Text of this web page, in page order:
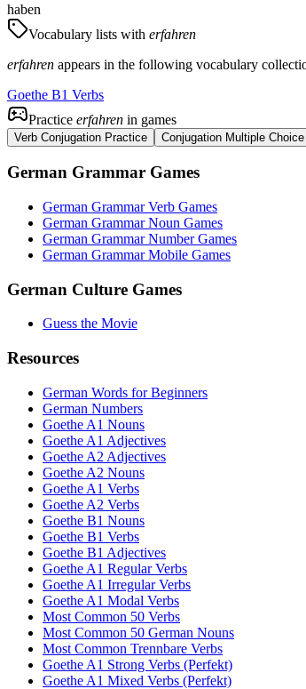
haben
Vocabulary lists with erfahren
erfahren appears in the following vocabulary
Goethe B1 Verbs
Practice erfahren in games
Verb Conjugation Practice Conjugation Multiple Choice
German Grammar Games
German Grammar Verb Games
German Grammar Noun Games
German Grammar Number Games
German Grammar Mobile Games
German Culture Games
Guess the Movie
Resources
German Words for Beginners
German Numbers
Goethe A1 Nouns
Goethe A1 Adjectives
Goethe A2 Adjectives
Goethe A2 Nouns
Goethe A1 Verbs
Goethe A2 Verbs
Goethe B1 Nouns
Goethe B1 Verbs
Goethe B1 Adjectives
Goethe A1 Regular Verbs
Goethe A1 Irregular Verbs
Goethe A1 Modal Verbs
Most Common 50 Verbs
Most Common 50 German Nouns
Most Common Trennbare Verbs
Goethe A1 Strong Verbs (Perfekt)
Goethe A1 Mixed Verbs (Perfekt)